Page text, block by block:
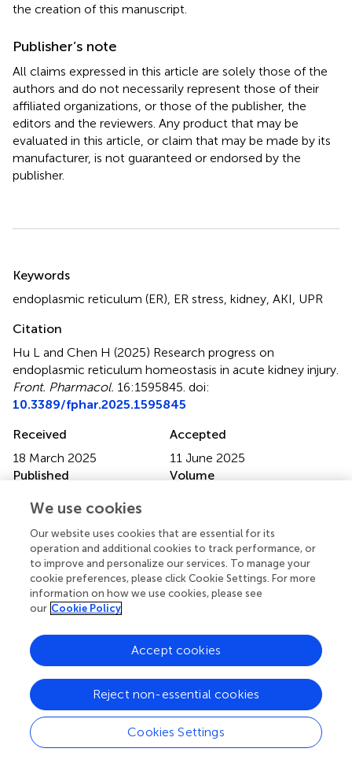
the creation of this manuscript.
Publisher’s note
All claims expressed in this article are solely those of the
authors and do not necessarily represent those of their
affiliated organizations, or those of the publisher, the
editors and the reviewers. Any product that may be
evaluated in this article, or claim that may be made by its
manufacturer, is not guaranteed or endorsed by the
publisher.
Keywords
endoplasmic reticulum (ER) ER stress kidney AKI UPR
Citation
Hu L and Chen H (2025) Research progress on
endoplasmic reticulum homeostasis in acute kidney injury
Front. Pharmacol. 16:1595845. doi:
10.3389/fphar.2025.1595845
Received
18 March 2025
Accepted
11 June 2025
Published
Volume
Edited by
Nektarios Barabutis, University of Louisiana at Monroe,
United States
Reviewed by
University, China
Andrew Fribley
, Wayne State University, United States
Updates
Copyright
© 2025 Hu and Chen.This is an open-access article
distributed under the terms of theCreative Commons
We use cookies
Our website uses cookies that are essential for its
operation and additional cookies to track performance, or
to improve and personalize our services. To manage your
cookie preferences, please click Cookie Settings. For more
information on how we use cookies, please see
our Cookie Policy
Cookies Settings
Reject non-essential cookies
Accept cookies